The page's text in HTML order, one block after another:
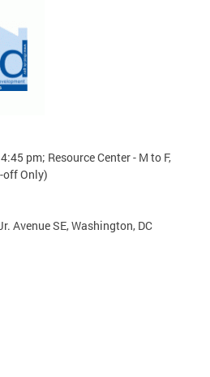
pm; Resource Center - M to F,
off Only)
Avenue SE, Washington, DC